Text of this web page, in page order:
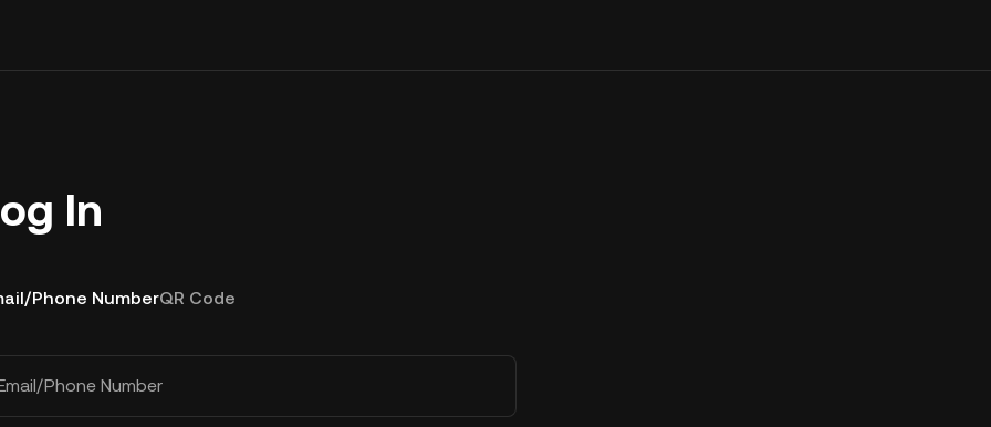
In
Phone NumberQR Code
Phone Number